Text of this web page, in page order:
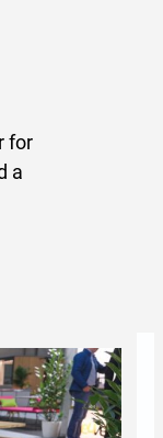
for
a